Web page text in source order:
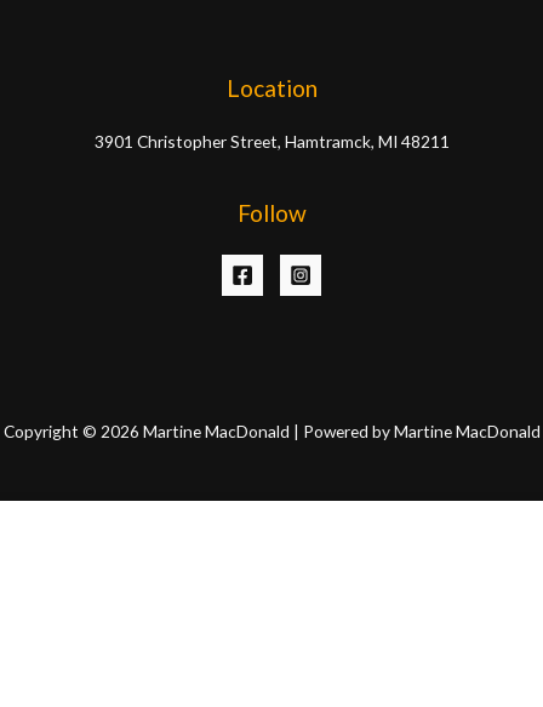
Location
3901 Christopher Street, Hamtramck, MI 48211
Follow
Copyright © 2026 Martine MacDonald | Powered by Martine MacDonald